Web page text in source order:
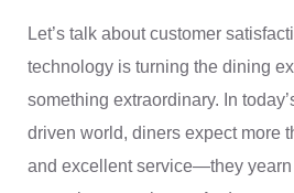
Let’s talk about customer
technology is turning the dining
something extraordinary. In
driven world, diners expect more
and excellent service—they yearn